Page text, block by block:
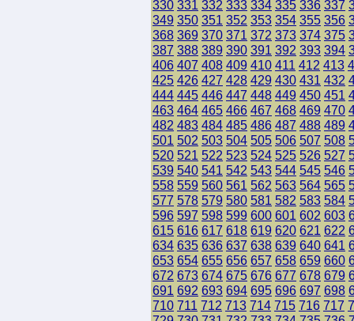
330 331 332 333 334 335 336 337
349 350 351 352 353 354 355 356
368 369 370 371 372 373 374 375
387 388 389 390 391 392 393 394
406 407 408 409 410 411 412 413
425 426 427 428 429 430 431 432
444 445 446 447 448 449 450 451
463 464 465 466 467 468 469 470
482 483 484 485 486 487 488 489
501 502 503 504 505 506 507 508
520 521 522 523 524 525 526 527
539 540 541 542 543 544 545 546
558 559 560 561 562 563 564 565
577 578 579 580 581 582 583 584
596 597 598 599 600 601 602 603
615 616 617 618 619 620 621 622
634 635 636 637 638 639 640 641
653 654 655 656 657 658 659 660
672 673 674 675 676 677 678 679
691 692 693 694 695 696 697 698
710 711 712 713 714 715 716 717